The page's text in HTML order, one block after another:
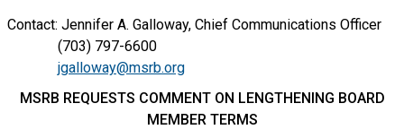
Contact: Jennifer A. Galloway, Chief Communications Officer
(703) 797-6600
jgalloway@msrb.org
MSRB REQUESTS COMMENT ON LENGTHENING BOARD
MEMBER TERMS